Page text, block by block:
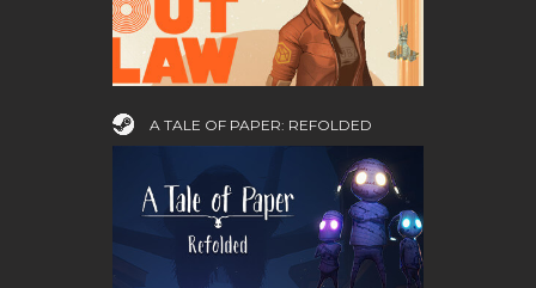
A TALE OF PAPER: REFOLDED